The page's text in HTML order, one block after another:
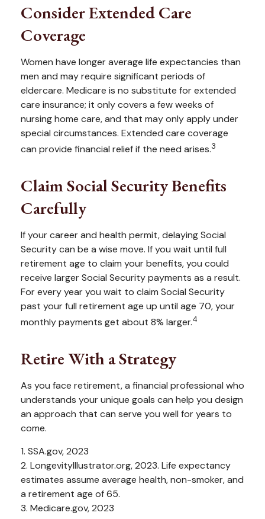
Consider Extended Care
Coverage
Women have longer average life expectancies than
men and may require significant periods of
eldercare. Medicare is no substitute for extended
care insurance; it only covers a few weeks of
nursing home care, and that may only apply under
special circumstances. Extended care coverage
can provide financial relief if the need arises.3
Claim Social Security Benefits
Carefully
If your career and health permit, delaying Social
Security can be a wise move. If you wait until full
retirement age to claim your benefits, you could
receive larger Social Security payments as a result.
For every year you wait to claim Social Security
past your full retirement age up until age 70, your
monthly payments get about 8% larger.4
Retire With a Strategy
As you face retirement, a financial professional who
understands your unique goals can help you design
an approach that can serve you well for years to
come.
1. SSA.gov, 2023
2. LongevityIllustrator.org, 2023. Life expectancy
estimates assume average health, non-smoker, and
a retirement age of 65.
3. Medicare.gov, 2023